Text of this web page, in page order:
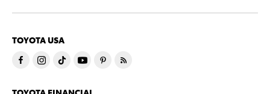
TOYOTA USA